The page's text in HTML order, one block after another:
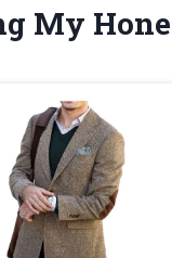
My